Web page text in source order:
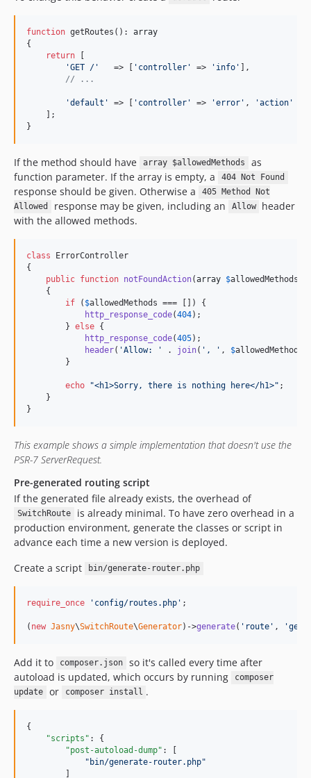
function getRoutes(): array
{
return [
'GET / '
   => [
' controller ' => ' info ' ],
// ...
'default ' => [ ' controller ' => 'error ' , 'action '
    ];
}
If the method should have array $allowedMethods
as
function parameter. If the array is empty, a
404 Not Found
response should be given. Otherwise a
405 Method Not
Allowed
response may be given, including an Allow
header
with the allowed methods.
class ErrorController
{
public function notFoundAction(array $allowedMethods
    {
if ( $allowedMethods === []) {
http_response_code(404);
        }
else {
http_response_code(405);
header( 'Allow: ' . join( ' , ' , $allowedMethods
        }
echo "<h1>Sorry, there is nothing here</h1>" ;
    }
}
This example shows a simple implementation that doesn't use the
PSR-7 ServerRequest.
Pre-generated routing script
If the generated file already exists, the overhead of
SwitchRoute
is already minimal. To have zero overhead in a
production environment, generate the classes or script in
advance each time a new version is deployed.
Create a script
bin/generate-router.php
require_once ' config/routes.php ' ;
( new Jasny\SwitchRoute\Generator)->generate( ' route ' , '
Add it to composer.json
so it's called every time after
autoload is updated, which occurs by running
composer
update
or composer install .
{
"scripts" : {
"post-autoload-dump" : [
" bin/generate-router.php"
        ]